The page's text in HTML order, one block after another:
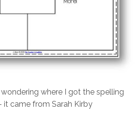
wondering where I got the spelling
it came from Sarah Kirby